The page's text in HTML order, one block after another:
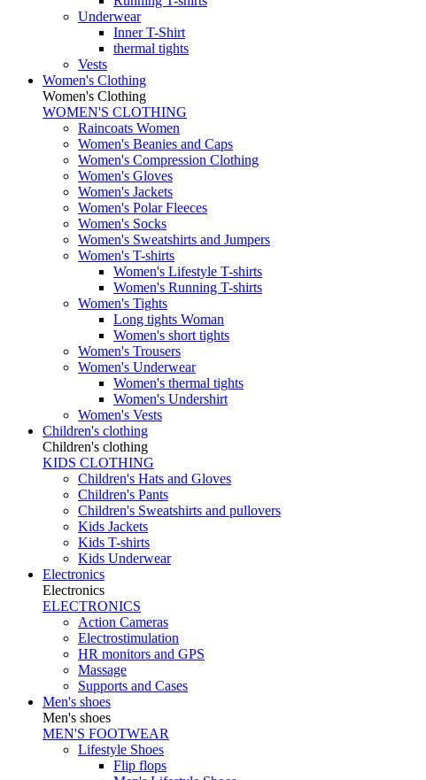
Underwear
Inner T-Shirt
thermal tights
Vests
Women's Clothing
Women's Clothing
WOMEN'S CLOTHING
Raincoats Women
Women's Beanies and Caps
Women's Compression Clothing
Women's Gloves
Women's Jackets
Women's Polar Fleeces
Women's Socks
Women's Sweatshirts and Jumpers
Women's T-shirts
Women's Lifestyle T-shirts
Women's Running T-shirts
Women's Tights
Long tights Woman
Women's short tights
Women's Trousers
Women's Underwear
Women's thermal tights
Women's Undershirt
Women's Vests
Children's clothing
Children's clothing
KIDS CLOTHING
Children's Hats and Gloves
Children's Pants
Children's Sweatshirts and pullovers
Kids Jackets
Kids T-shirts
Kids Underwear
Electronics
Electronics
ELECTRONICS
Action Cameras
Electrostimulation
HR monitors and GPS
Massage
Supports and Cases
Men's shoes
Men's shoes
MEN'S FOOTWEAR
Lifestyle Shoes
Flip flops